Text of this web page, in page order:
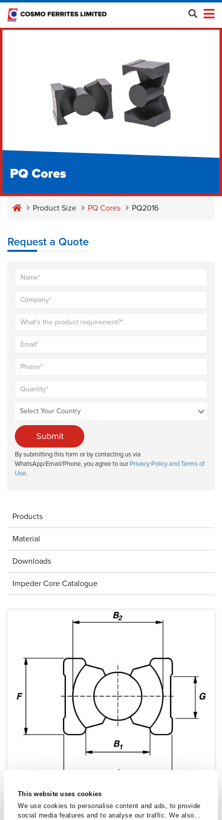
This website uses cookies
We use cookies to personalise content and ads, to provide
social media features and to analyse our traffic. We also
PQ Cores
Product Size PQ Cores PQ2016
Products
Material
Downloads
Impeder Core Catalogue
Request a Quote
Submit
By submitting this form or by contacting us via
WhatsApp/Email/Phone, you agree to our Privacy Policy and Terms of
Use.